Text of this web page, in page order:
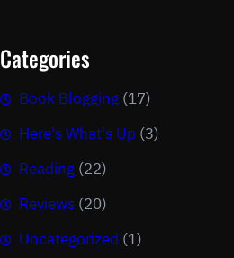
Categories
Book Blogging (17)
Here's What's Up (3)
Reading (22)
Reviews (20)
Uncategorized (1)